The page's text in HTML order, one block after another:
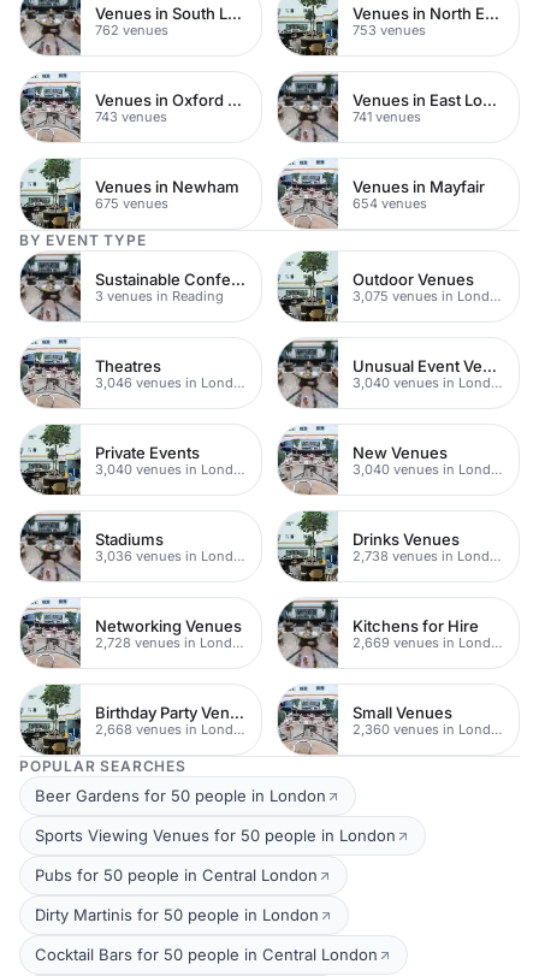
Venues in South London
762 venues
Venues in North East London
753 venues
Venues in Oxford Street
743 venues
Venues in East London
741 venues
Venues in Newham
675 venues
Venues in Mayfair
654 venues
BY EVENT TYPE
Sustainable Conferences
3 venues in Reading
Outdoor Venues
3,075 venues in London
Theatres
3,046 venues in London
Unusual Event Venues
3,040 venues in London
Private Events
3,040 venues in London
New Venues
3,040 venues in London
Stadiums
3,036 venues in London
Drinks Venues
2,738 venues in London
Networking Venues
2,728 venues in London
Kitchens for Hire
2,669 venues in London
Birthday Party Venues
2,668 venues in London
Small Venues
2,360 venues in London
POPULAR SEARCHES
Beer Gardens for 50 people in London
Sports Viewing Venues for 50 people in London
Pubs for 50 people in Central London
Dirty Martinis for 50 people in London
Cocktail Bars for 50 people in Central London